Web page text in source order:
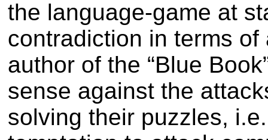
the language-game at
contradiction in terms
author of the “Blue
sense against the
solving their puzzles,